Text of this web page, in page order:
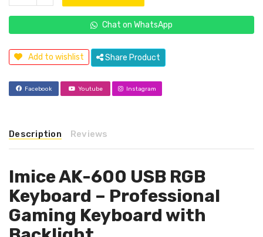
Chat on WhatsApp
Add to wishlist Share Product
Facebook Youtube Instagram
Description Reviews
Imice AK-600 USB RGB
Keyboard – Professional
Gaming Keyboard with